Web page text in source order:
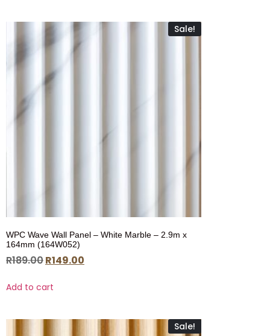
Sale!
WPC Wave Wall Panel – White Marble – 2.9m x
164mm (164W052)
R189.00R149.00
Add to cart
Sale!